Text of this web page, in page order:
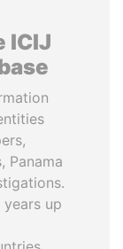
ICIJ
Panama
up